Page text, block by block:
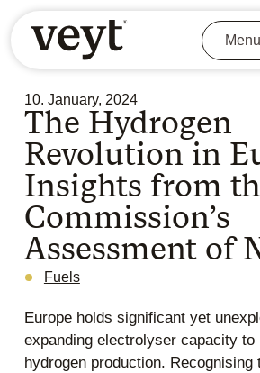
Menu
10. January, 2024
The Hydrogen
Revolution in
Insights from
Commission’s
Assessment of
Fuels
Europe holds significant yet
expanding electrolyser capacity to
hydrogen production. Recognising